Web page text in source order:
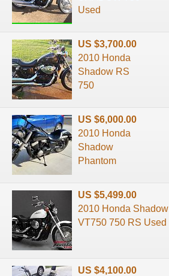
Used
US $3,700.00
2010 Honda
Shadow RS
750
US $6,000.00
2010 Honda
Shadow
Phantom
US $5,499.00
2010 Honda Shadow
VT750 750 RS Used
US $4,100.00